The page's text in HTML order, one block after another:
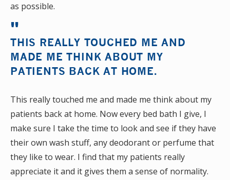
as possible.
THIS REALLY TOUCHED ME AND
MADE ME THINK ABOUT MY
PATIENTS BACK AT HOME.
This really touched me and made me think about my
patients back at home. Now every bed bath I give, I
make sure I take the time to look and see if they have
their own wash stuff, any deodorant or perfume that
they like to wear. I find that my patients really
appreciate it and it gives them a sense of normality.